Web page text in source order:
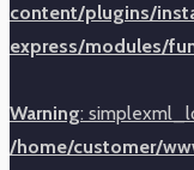
content/plugins/
express/modules/
Warning:
/home/customer/